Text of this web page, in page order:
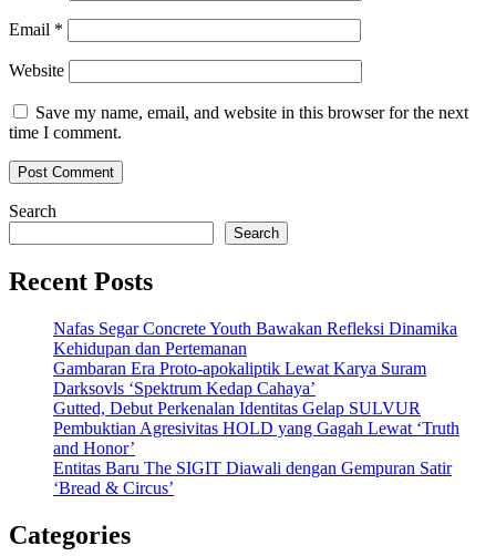
Email *
Website
Save my name, email, and website in this browser for the next
time I comment.
Search
Search
Recent Posts
Nafas Segar Concrete Youth Bawakan Refleksi Dinamika
Kehidupan dan Pertemanan
Gambaran Era Proto-apokaliptik Lewat Karya Suram
Darksovls ‘Spektrum Kedap Cahaya’
Gutted, Debut Perkenalan Identitas Gelap SULVUR
Pembuktian Agresivitas HOLD yang Gagah Lewat ‘Truth
and Honor’
Entitas Baru The SIGIT Diawali dengan Gempuran Satir
‘Bread & Circus’
Categories